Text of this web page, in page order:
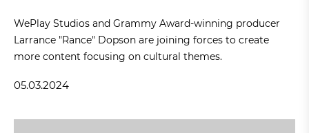
WePlay Studios and Grammy Award-winning producer
Larrance "Rance" Dopson are joining forces to create
more content focusing on cultural themes.
05.03.2024